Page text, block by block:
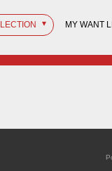
MY WANT